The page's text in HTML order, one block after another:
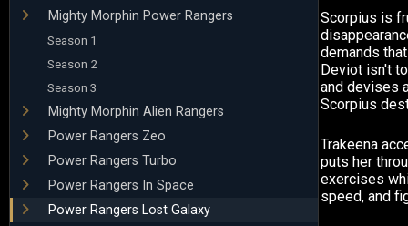
Mighty Morphin Power Rangers
Season 1
Season 2
Season 3
Mighty Morphin Alien Rangers
Power Rangers Zeo
Power Rangers Turbo
Power Rangers In Space
Power Rangers Lost Galaxy
Scorpius is
demands
Deviot isn't
and devises
Scorpius
Trakeena
puts her
exercises
speed, and